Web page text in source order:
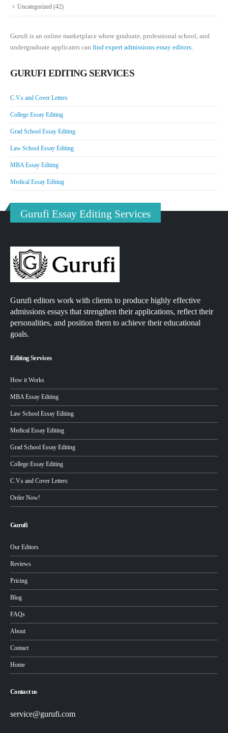
Uncategorized (42)
Gurufi is an online marketplace where graduate, professional school, and
undergraduate applicants can find expert admissions essay editors.
GURUFI EDITING SERVICES
C.V.s and Cover Letters
College Essay Editing
Grad School Essay Editing
Law School Essay Editing
MBA Essay Editing
Medical Essay Editing
Gurufi Essay Editing Services
Gurufi editors work with clients to produce highly effective
admissions essays that strengthen their applications, reflect their
personalities, and position them to achieve their educational
goals.
Editing Services
How it Works
MBA Essay Editing
Law School Essay Editing
Medical Essay Editing
Grad School Essay Editing
College Essay Editing
C.V.s and Cover Letters
Order Now!
Gurufi
Our Editors
Reviews
Pricing
Blog
FAQs
About
Contact
Home
Contact us
service@gurufi.com